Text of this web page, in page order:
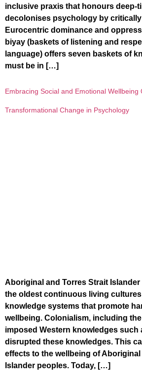
inclusive praxis that honours deep-
decolonises psychology by
Eurocentric dominance and
biyay (baskets of listening and
language) offers seven baskets of
must be in […]
Embracing Social and Emotional Wellbeing
Transformational Change in Psychology
Aboriginal and Torres Strait
the oldest continuous living
knowledge systems that promote
wellbeing. Colonialism, including
imposed Western knowledges such
disrupted these knowledges. This
effects to the wellbeing of
Islander peoples. Today, […]